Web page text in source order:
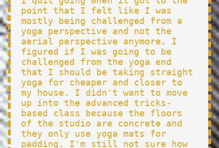
point that I felt like I was
mostly being challenged from a
yoga perspective and not the
aerial perspective anymore. I
figured if I was going to be
challenged from the yoga end
that I should be taking straight
yoga for cheaper and closer to
my house. I didn't want to move
up into the advanced tricks-
based class because the floors
of the studio are concrete and
they only use yoga mats for
padding. I'm still not sure how